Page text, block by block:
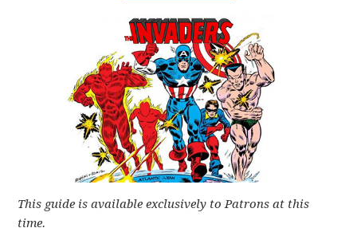
This guide is available exclusively to Patrons at this
time.